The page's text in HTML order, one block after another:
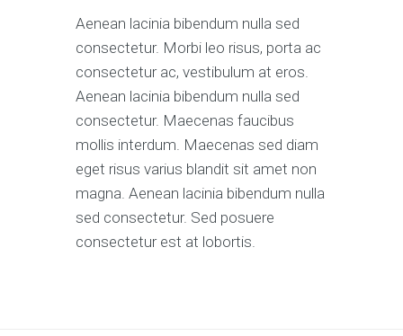
Aenean lacinia bibendum nulla sed
consectetur. Morbi leo risus, porta ac
consectetur ac, vestibulum at eros.
Aenean lacinia bibendum nulla sed
consectetur. Maecenas faucibus
mollis interdum. Maecenas sed diam
eget risus varius blandit sit amet non
magna. Aenean lacinia bibendum nulla
sed consectetur. Sed posuere
consectetur est at lobortis.